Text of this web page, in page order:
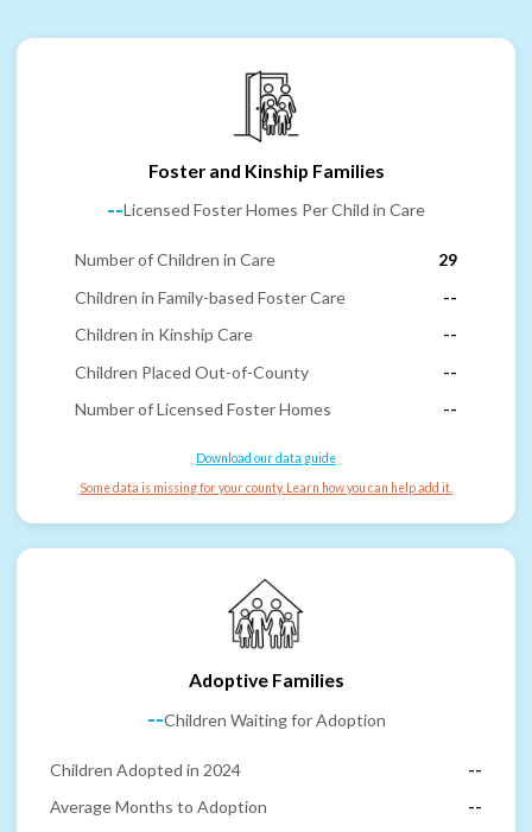
Foster and Kinship Families
--Licensed Foster Homes Per Child in Care
Number of Children in Care
29
Children in Family-based Foster Care
--
Children in Kinship Care
--
Children Placed Out-of-County
--
Number of Licensed Foster Homes
--
Download our data guide
Some data is missing for your county. Learn how you can help add it.
Adoptive Families
--Children Waiting for Adoption
Children Adopted in 2024
--
Average Months to Adoption
--